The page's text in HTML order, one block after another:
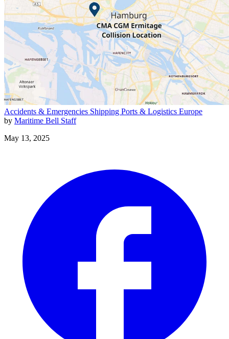
Accidents & Emergencies Shipping Ports & Logistics Europe
by Maritime Bell Staff
May 13, 2025